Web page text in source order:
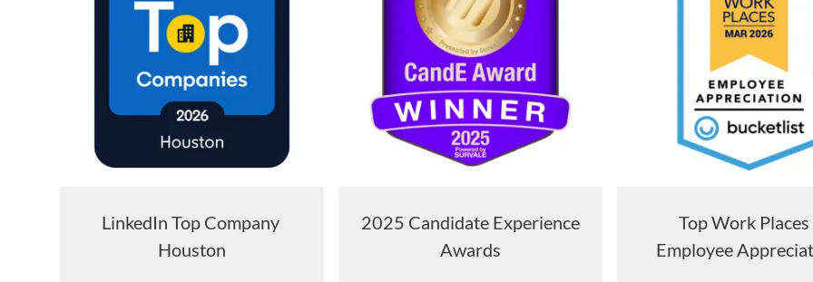
LinkedIn Top Company
Houston
2025 Candidate Experience
Awards
Top Work Places
Employee